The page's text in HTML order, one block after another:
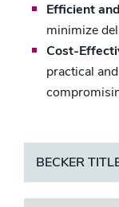
Efficient
minimize
Cost-
practical
BECKER